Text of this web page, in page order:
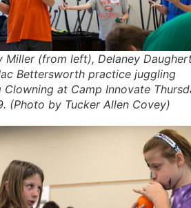
Miller (from left), Delaney
Bettersworth practice juggling
Clowning at Camp Innovate
(Photo by Tucker Allen Covey)